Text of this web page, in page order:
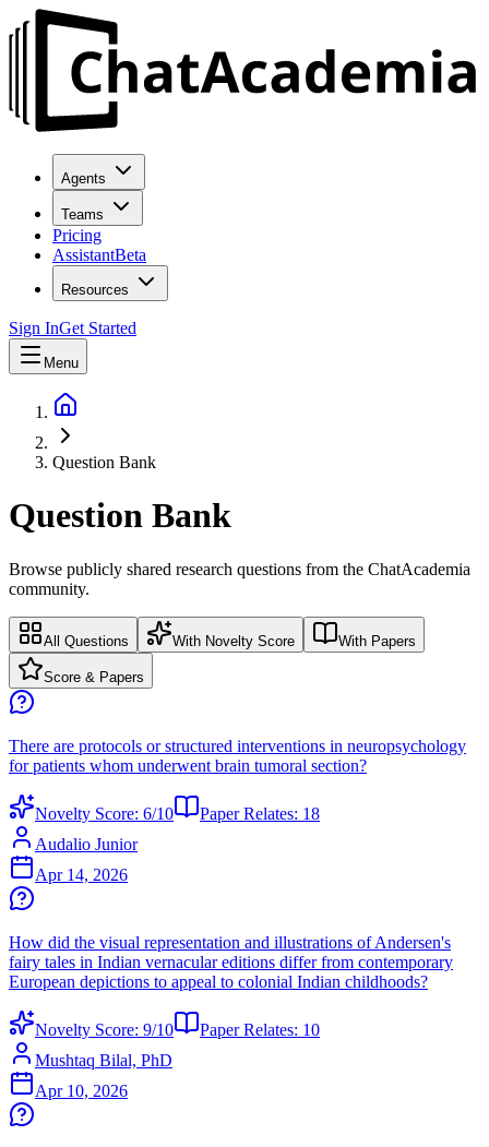
Agents
Teams
Pricing
AssistantBeta
Resources
Sign InGet Started
Menu
Question Bank
Question Bank
Browse publicly shared research questions from the ChatAcademia
community.
All Questions With Novelty Score With Papers
Score & Papers
There are protocols or structured interventions in neuropsychology
for patients whom underwent brain tumoral section?
Novelty Score: 6/10 Paper Relates: 18
Audalio Junior
Apr 14, 2026
How did the visual representation and illustrations of Andersen's
fairy tales in Indian vernacular editions differ from contemporary
European depictions to appeal to colonial Indian childhoods?
Novelty Score: 9/10 Paper Relates: 10
Mushtaq Bilal, PhD
Apr 10, 2026